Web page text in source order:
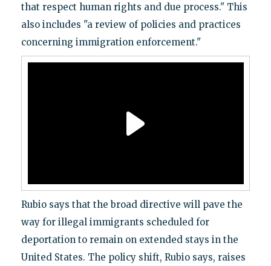
that respect human rights and due process." This
also includes "a review of policies and practices
concerning immigration enforcement."
Rubio says that the broad directive will pave the
way for illegal immigrants scheduled for
deportation to remain on extended stays in the
United States. The policy shift, Rubio says, raises